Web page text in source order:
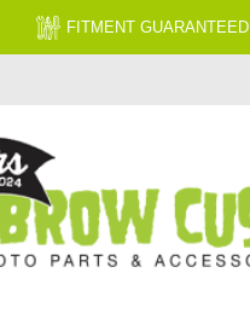
FITMENT GUARANTEED